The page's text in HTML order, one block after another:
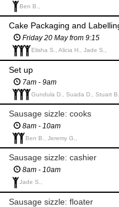
Ben B.,
Friday 20 May from 9:15
Elisha S., Alicia H., Jade S.,
Set up
7am - 9am
Gundula D., Suada D., Stuart B.,
Sausage sizzle: cooks
8am - 10am
Ben B., Jeremy G.,
Sausage sizzle: cashier
8am - 10am
Jade S.,
Sausage sizzle: floater